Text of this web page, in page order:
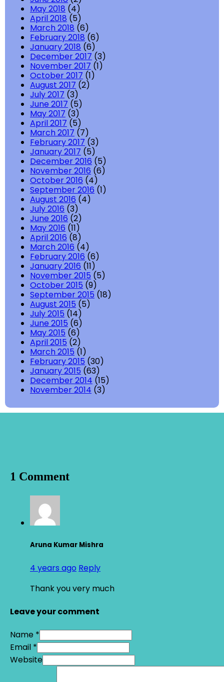
May 2018 (4)
April 2018 (5)
March 2018 (6)
February 2018 (6)
January 2018 (6)
December 2017 (3)
November 2017 (1)
October 2017 (1)
August 2017 (2)
July 2017 (3)
June 2017 (5)
May 2017 (3)
April 2017 (5)
March 2017 (7)
February 2017 (3)
January 2017 (5)
December 2016 (5)
November 2016 (6)
October 2016 (4)
September 2016 (1)
August 2016 (4)
July 2016 (3)
June 2016 (2)
May 2016 (11)
April 2016 (8)
March 2016 (4)
February 2016 (6)
January 2016 (11)
November 2015 (5)
October 2015 (9)
September 2015 (18)
August 2015 (5)
July 2015 (14)
June 2015 (6)
May 2015 (6)
April 2015 (2)
March 2015 (1)
February 2015 (30)
January 2015 (63)
December 2014 (15)
November 2014 (3)
1 Comment
Aruna Kumar Mishra
4 years ago Reply
Thank you very much
Leave your comment
Name *
Email *
Website